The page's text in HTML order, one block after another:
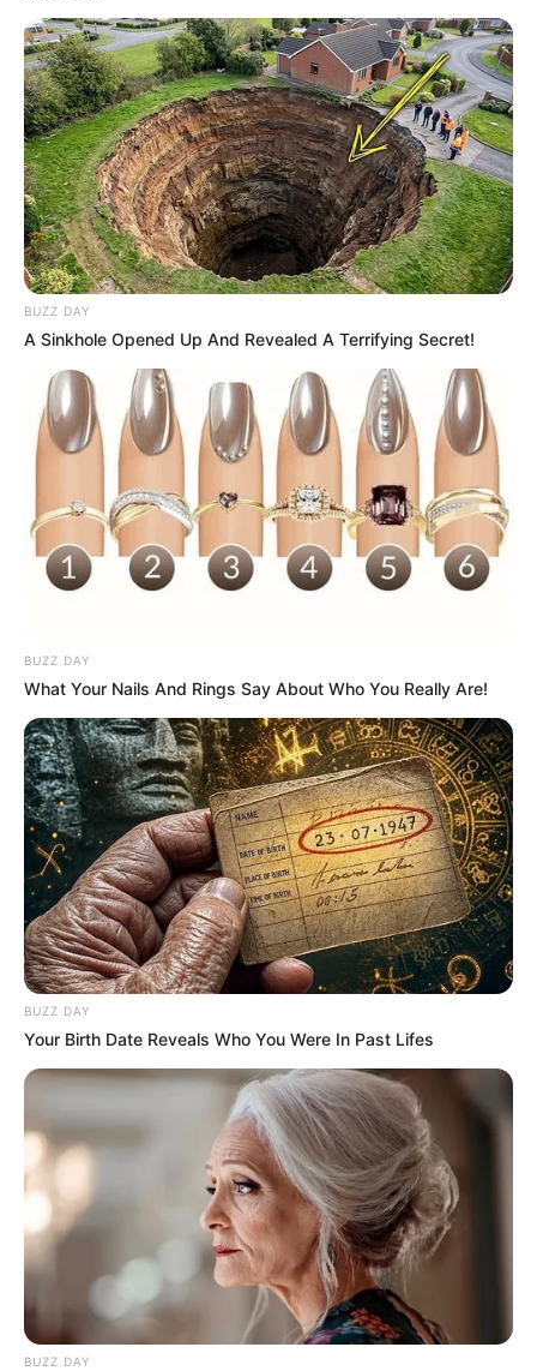
Preparando-se para o
grande dia!
08/01/2013
Dirceu Durães fotografou o ensaio pré-casamento de Everton e
Renata, ambos da cidade de Assis. As fotos foram feitas em
alguns cantos da Estância. O casal sobe ao altar no próximo dia 09
de fevereiro. A cerimônia será realizada na Chácara Santa Marta,
na cidade dos noivos.
BUZZ DAY
A Sinkhole Opened Up And Revealed A Terrifying Secret!
BUZZ DAY
What Your Nails And Rings Say About Who You Really Are!
BUZZ DAY
Your Birth Date Reveals Who You Were In Past Lifes
BUZZ DAY